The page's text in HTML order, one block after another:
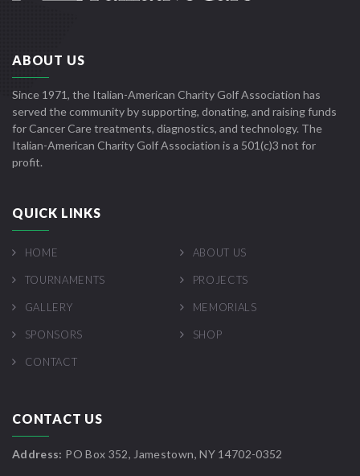
ABOUT US
Since 1971, the Italian-American Charity Golf Association has
served the community by supporting, donating, and raising funds
for Cancer Care treatments, diagnostics, and technology. The
Italian-American Charity Golf Association is a 501(c)3 not for
profit.
QUICK LINKS
HOME ABOUT US
TOURNAMENTS PROJECTS
GALLERY MEMORIALS
SPONSORS SHOP
CONTACT
CONTACT US
Address: PO Box 352, Jamestown, NY 14702-0352